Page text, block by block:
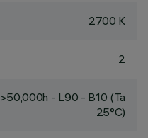
2700 K
2
>50,000h - L90 - B10 (Ta
25°C)